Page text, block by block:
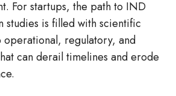
For startups, the path to IND
studies is filled with scientific
operational, regulatory, and
can derail timelines and erode